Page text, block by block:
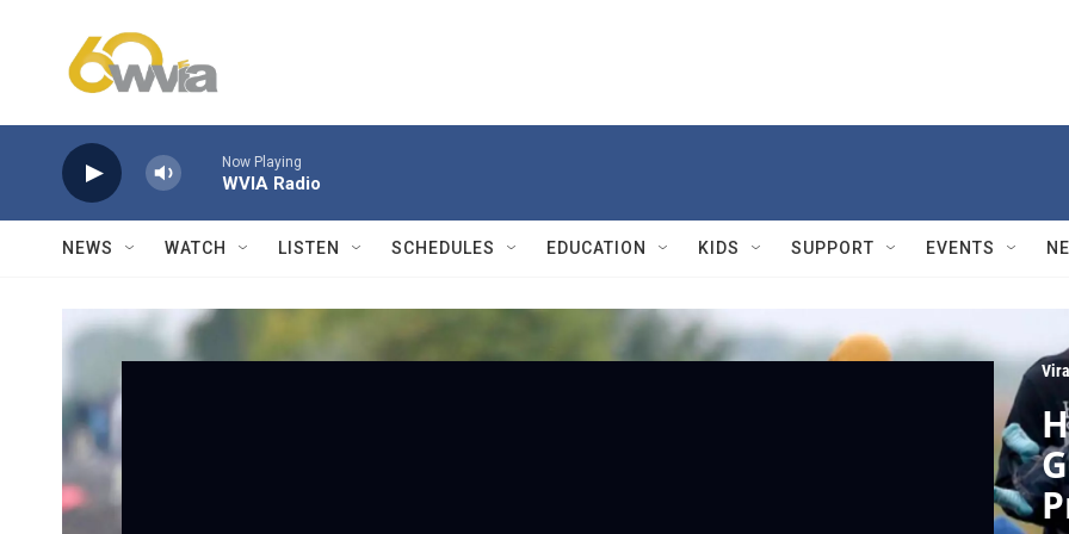
Now Playing
WVIA Radio
NEWS WATCH LISTEN SCHEDULES EDUCATION KIDS SUPPORT EVENTS